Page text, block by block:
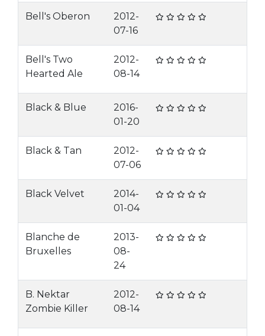
Bell's Oberon
2012-
07-16
Bell's Two
Hearted Ale
2012-
08-14
Black & Blue
2016-
01-20
Black & Tan
2012-
07-06
Black Velvet
2014-
01-04
Blanche de
Bruxelles
2013-
08-
24
B. Nektar
Zombie Killer
2012-
08-14